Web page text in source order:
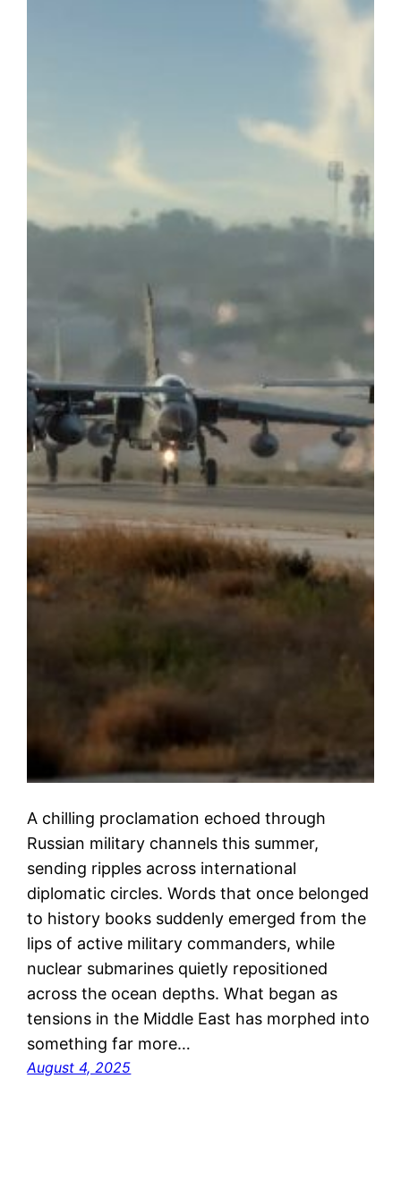
A chilling proclamation echoed through
Russian military channels this summer,
sending ripples across international
diplomatic circles. Words that once belonged
to history books suddenly emerged from the
lips of active military commanders, while
nuclear submarines quietly repositioned
across the ocean depths. What began as
tensions in the Middle East has morphed into
something far more…
August 4, 2025